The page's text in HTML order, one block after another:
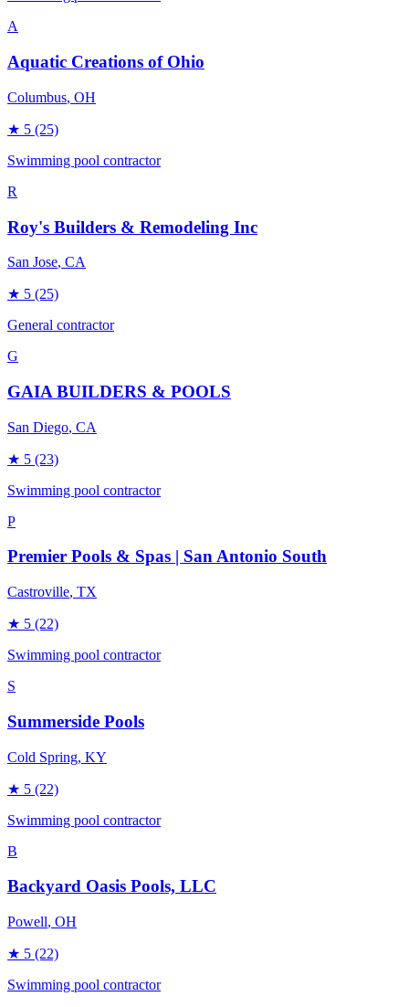
A
Aquatic Creations of Ohio
Columbus, OH
★ 5 (25)
Swimming pool contractor
R
Roy's Builders & Remodeling Inc
San Jose, CA
★ 5 (25)
General contractor
G
GAIA BUILDERS & POOLS
San Diego, CA
★ 5 (23)
Swimming pool contractor
P
Premier Pools & Spas | San Antonio South
Castroville, TX
★ 5 (22)
Swimming pool contractor
S
Summerside Pools
Cold Spring, KY
★ 5 (22)
Swimming pool contractor
B
Backyard Oasis Pools, LLC
Powell, OH
★ 5 (22)
Swimming pool contractor